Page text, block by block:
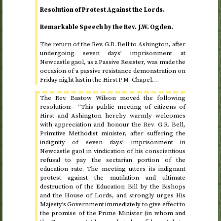
Resolution of Protest Against the Lords.
Remarkable Speech by theRev.J.W. Ogden.
The return of the Rev. G.R. Bell to Ashington, after
undergoing seven days’ imprisonment at
Newcastle gaol, as a Passive Resister, was made the
occasion of a passive resistance demonstration on
Friday night lastin the HirstP.M. Chapel.…
The Rev. Bastow Wilson moved the following
resolution:– “This public meeting of citizens of
Hirst and Ashington hereby warmly welcomes
with appreciation and honour theRev. G.R. Bell,
Primitive Methodist minister, after suffering the
indignity of seven days’ imprisonment in
Newcastle gaol in vindication of his conscientious
refusal to pay the sectarian portion of the
education rate. The meeting utters its indignant
protest against the mutilation and ultimate
destruction of the Education Bill by the Bishops
and the House of Lords, and strongly urges His
Majesty’s Government immediately to give effect to
the promise of the Prime Minister (in whom and